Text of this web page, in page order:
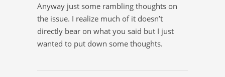
Anyway just some rambling thoughts on
the issue. I realize much of it doesn’t
directly bear on what you said but I just
wanted to put down some thoughts.